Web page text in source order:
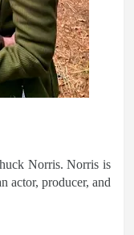
Norris. Norris is
actor, producer, and